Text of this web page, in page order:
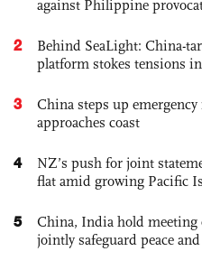
against Philippine
2
Behind SeaLight: China-
platform stokes tensions
3
China steps up
approaches coast
4
NZ’s push for joint
flat amid growing Pacific
5
China, India hold meeting
jointly safeguard peace